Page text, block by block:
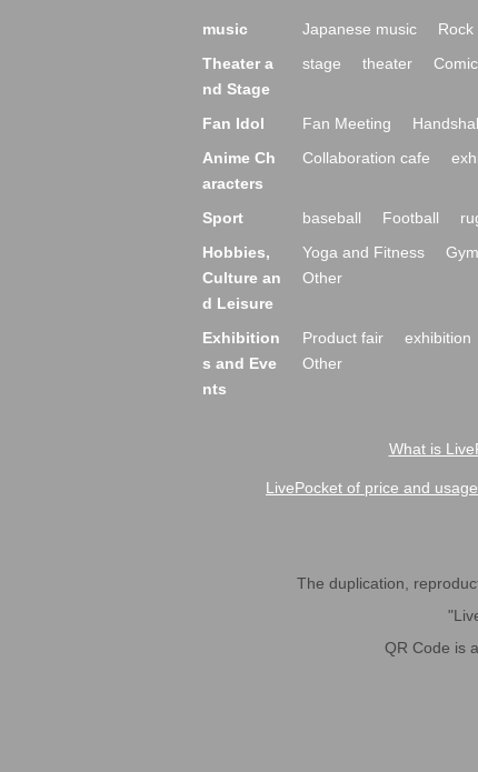
music Japanese music Rock
Theater a
nd Stage
stage theater
Fan Idol Fan Meeting
Anime Ch
aracters
Collaboration cafe
Sport baseball Football
Hobbies,
Culture an
d Leisure
Yoga and Fitness Gym
Other
Exhibition
s and Eve
nts
Product fair exhibition
Other
What is
LivePocket of price and
The duplication,
QR Code is